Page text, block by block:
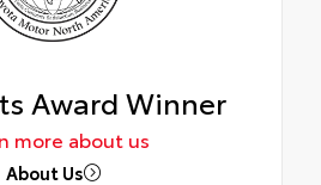
Award Winner
more about us
About Us